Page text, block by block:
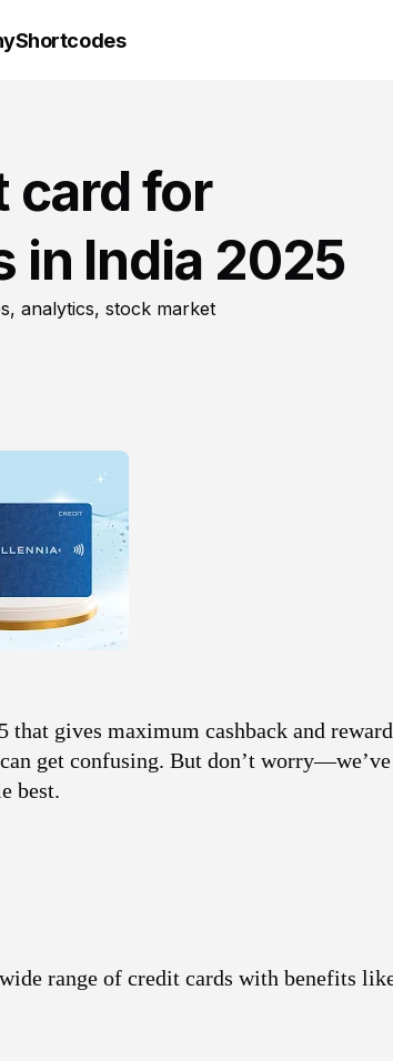
Shortcodes
card for
in India 2025
analytics, stock market
that gives maximum cashback and
get confusing. But don’t
best.
range of credit cards with benefits